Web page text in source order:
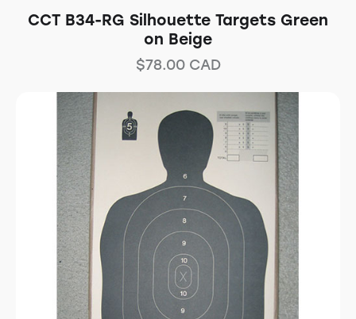
CCT B34-RG Silhouette Targets Green
on Beige
$78.00CAD